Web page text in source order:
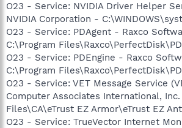
O23 - Service: NVIDIA Driver Helper
NVIDIA Corporation -
O23 - Service: PDAgent - Raxco
C:\Program
O23 - Service: PDEngine - Raxco
C:\Program
O23 - Service: VET Message Service
Computer Associates International,
Files\CA\eTrust EZ Armor\eTrust EZ
O23 - Service: TrueVector Internet